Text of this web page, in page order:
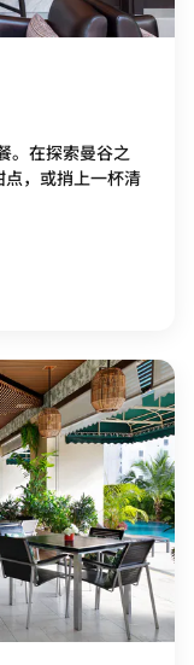
。在探索曼谷之
，或捎上一杯清